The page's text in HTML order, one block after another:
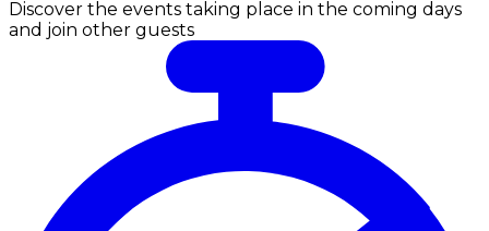
Discover the events taking place in the coming days
and join other guests